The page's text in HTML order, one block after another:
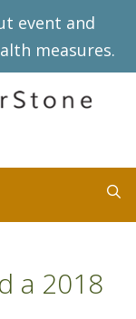
event and
measures.
a 2018